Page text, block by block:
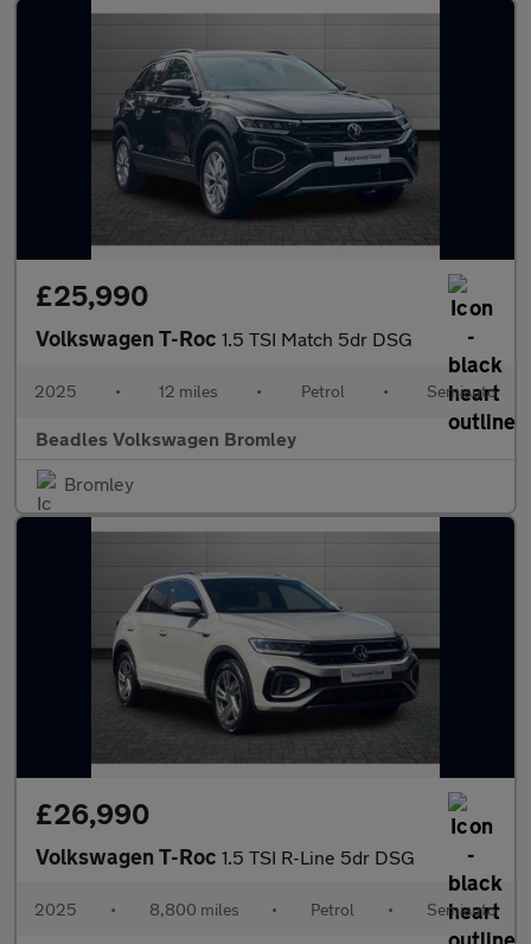
£25,990
Volkswagen T-Roc 1.5 TSI Match 5dr DSG
2025 • 12 miles • Petrol • Semiauto
Beadles Volkswagen Bromley
Bromley
£26,990
Volkswagen T-Roc 1.5 TSI R-Line 5dr DSG
2025 • 8,800 miles • Petrol • Semiauto